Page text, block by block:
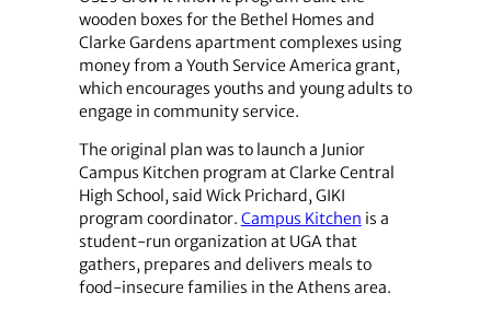
wooden boxes for the Bethel Homes and
Clarke Gardens apartment complexes using
money from a Youth Service America grant,
which encourages youths and young adults to
engage in community service.
The original plan was to launch a Junior
Campus Kitchen program at Clarke Central
High School, said Wick Prichard, GIKI
program coordinator. Campus Kitchen is a
student-run organization at UGA that
gathers, prepares and delivers meals to
food-insecure families in the Athens area.